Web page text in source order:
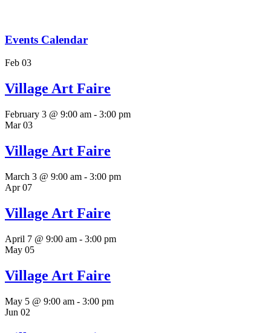
Events Calendar
Feb 03
Village Art Faire
February 3 @ 9:00 am - 3:00 pm
Mar03
Village Art Faire
March 3 @ 9:00 am - 3:00 pm
Apr07
Village Art Faire
April 7 @ 9:00 am - 3:00 pm
May 05
Village Art Faire
May 5 @ 9:00 am - 3:00 pm
Jun 02